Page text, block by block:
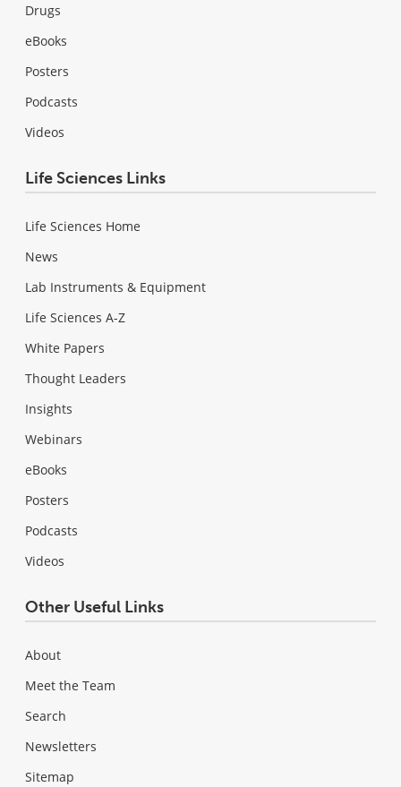
Drugs
eBooks
Posters
Podcasts
Videos
Life Sciences Links
Life Sciences Home
News
Lab Instruments & Equipment
Life Sciences A-Z
White Papers
Thought Leaders
Insights
Webinars
eBooks
Posters
Podcasts
Videos
Other Useful Links
About
Meet the Team
Search
Newsletters
Sitemap